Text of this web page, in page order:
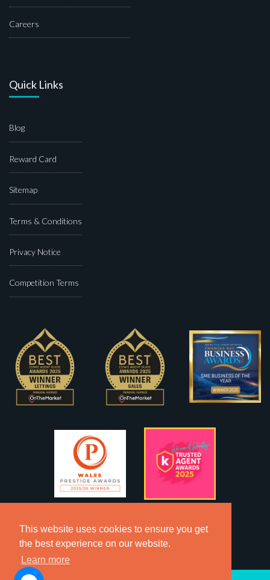
This website uses cookies to ensure you get
the best experience on our website.
Learn more
Careers
Quick Links
Blog
Reward Card
Sitemap
Terms & Conditions
Privacy Notice
Competition Terms